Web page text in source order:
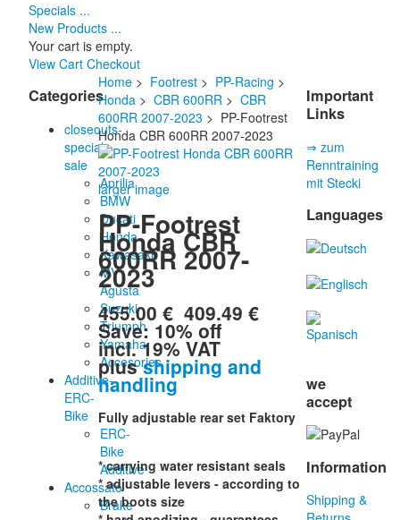
Specials ...
New Products ...
Your cart is empty.
View Cart Checkout
Categories
closeouts-
special
sale
Aprilia
BMW
Ducati
Honda
Kawasaki
MV
Agusta
Suzuki
Triumph
Yamaha
Accesories
Additive-
ERC-
Bike
ERC-
Bike
Additive
Accossato
Brake
Home> Footrest> PP-Racing >
Honda> CBR 600RR> CBR
600RR 2007-2023 > PP-Footrest
Honda CBR 600RR 2007-2023
larger image
PP-Footrest
Honda CBR
600RR 2007-
2023
455.00 € 409.49 €
Save: 10% off
incl. 19% VAT
plusshipping and
handling
Fully adjustable rear set Faktory
* carrying water resistant seals
* adjustable levers - according to
the boots size
Important
Links
⇒ zum
Renntraining
mit Stecki
Languages
we
accept
Information
Shipping &